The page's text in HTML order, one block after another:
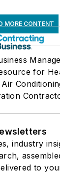
MORE CONTENT
for
industry
to